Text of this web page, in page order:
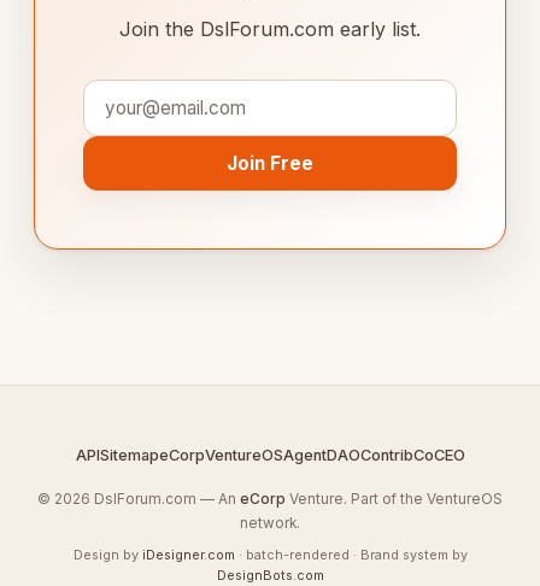
Join the DslForum.com early list.
Join Free
APISitemapeCorpVentureOSAgentDAOContribCoCEO
© 2026 DslForum.com — An eCorp Venture. Part of the VentureOS
network.
Design by iDesigner.com · batch-rendered · Brand system by
DesignBots.com